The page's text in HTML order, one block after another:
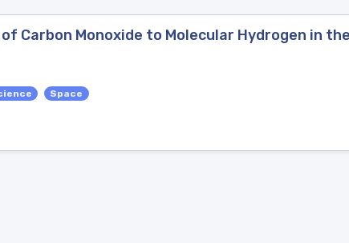
Carbon Monoxide to Molecular Hydrogen in
Space